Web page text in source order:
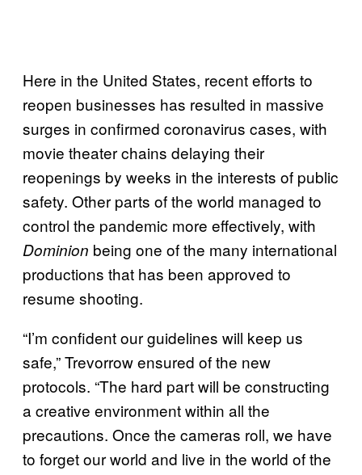
Here in the United States, recent efforts to
reopen businesses has resulted in massive
surges in confirmed coronavirus cases, with
movie theater chains delaying their
reopenings by weeks in the interests of public
safety. Other parts of the world managed to
control the pandemic more effectively, with
Dominion being one of the many international
productions that has been approved to
resume shooting.
“I’m confident our guidelines will keep us
safe,” Trevorrow ensured of the new
protocols. “The hard part will be constructing
a creative environment within all the
precautions. Once the cameras roll, we have
to forget our world and live in the world of the